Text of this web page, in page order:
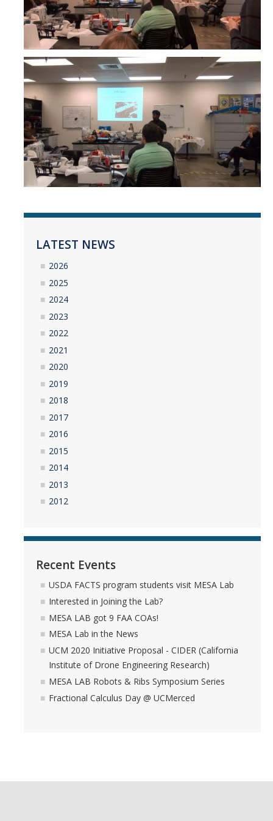
LATEST NEWS
2026
2025
2024
2023
2022
2021
2020
2019
2018
2017
2016
2015
2014
2013
2012
Recent Events
USDA FACTS program students visit MESA Lab
Interested in Joining the Lab?
MESA LAB got 9 FAA COAs!
MESA Lab in the News
UCM 2020 Initiative Proposal - CIDER (California
Institute of Drone Engineering Research)
MESA LAB Robots & Ribs Symposium Series
Fractional Calculus Day @ UCMerced